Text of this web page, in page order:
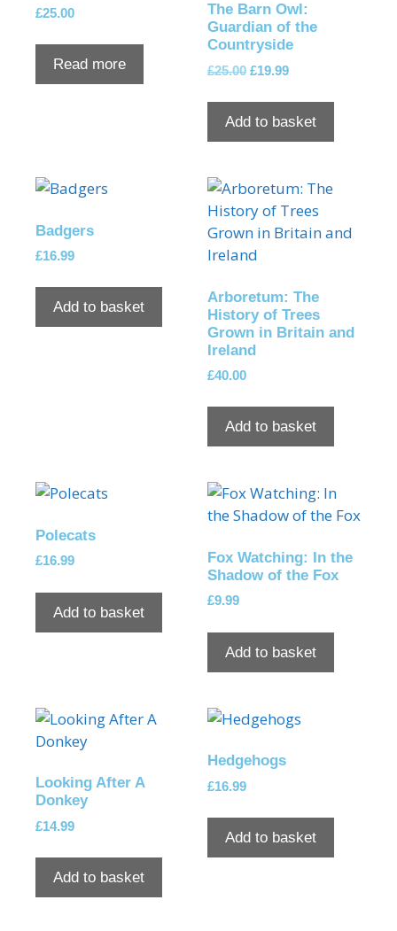
£25.00
Read more
The Barn Owl:
Guardian of the
Countryside
£25.00 £19.99
Add to basket
Badgers
£16.99
Add to basket
Arboretum: The
History of Trees
Grown in Britain and
Ireland
£40.00
Add to basket
Polecats
£16.99
Add to basket
Fox Watching: In the
Shadow of the Fox
£9.99
Add to basket
Looking After A
Donkey
£14.99
Add to basket
Hedgehogs
£16.99
Add to basket